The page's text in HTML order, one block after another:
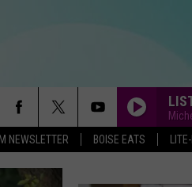
NEWSLETTER BOISE EATS